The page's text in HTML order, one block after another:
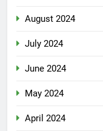
August 2024
July 2024
June 2024
May 2024
April 2024